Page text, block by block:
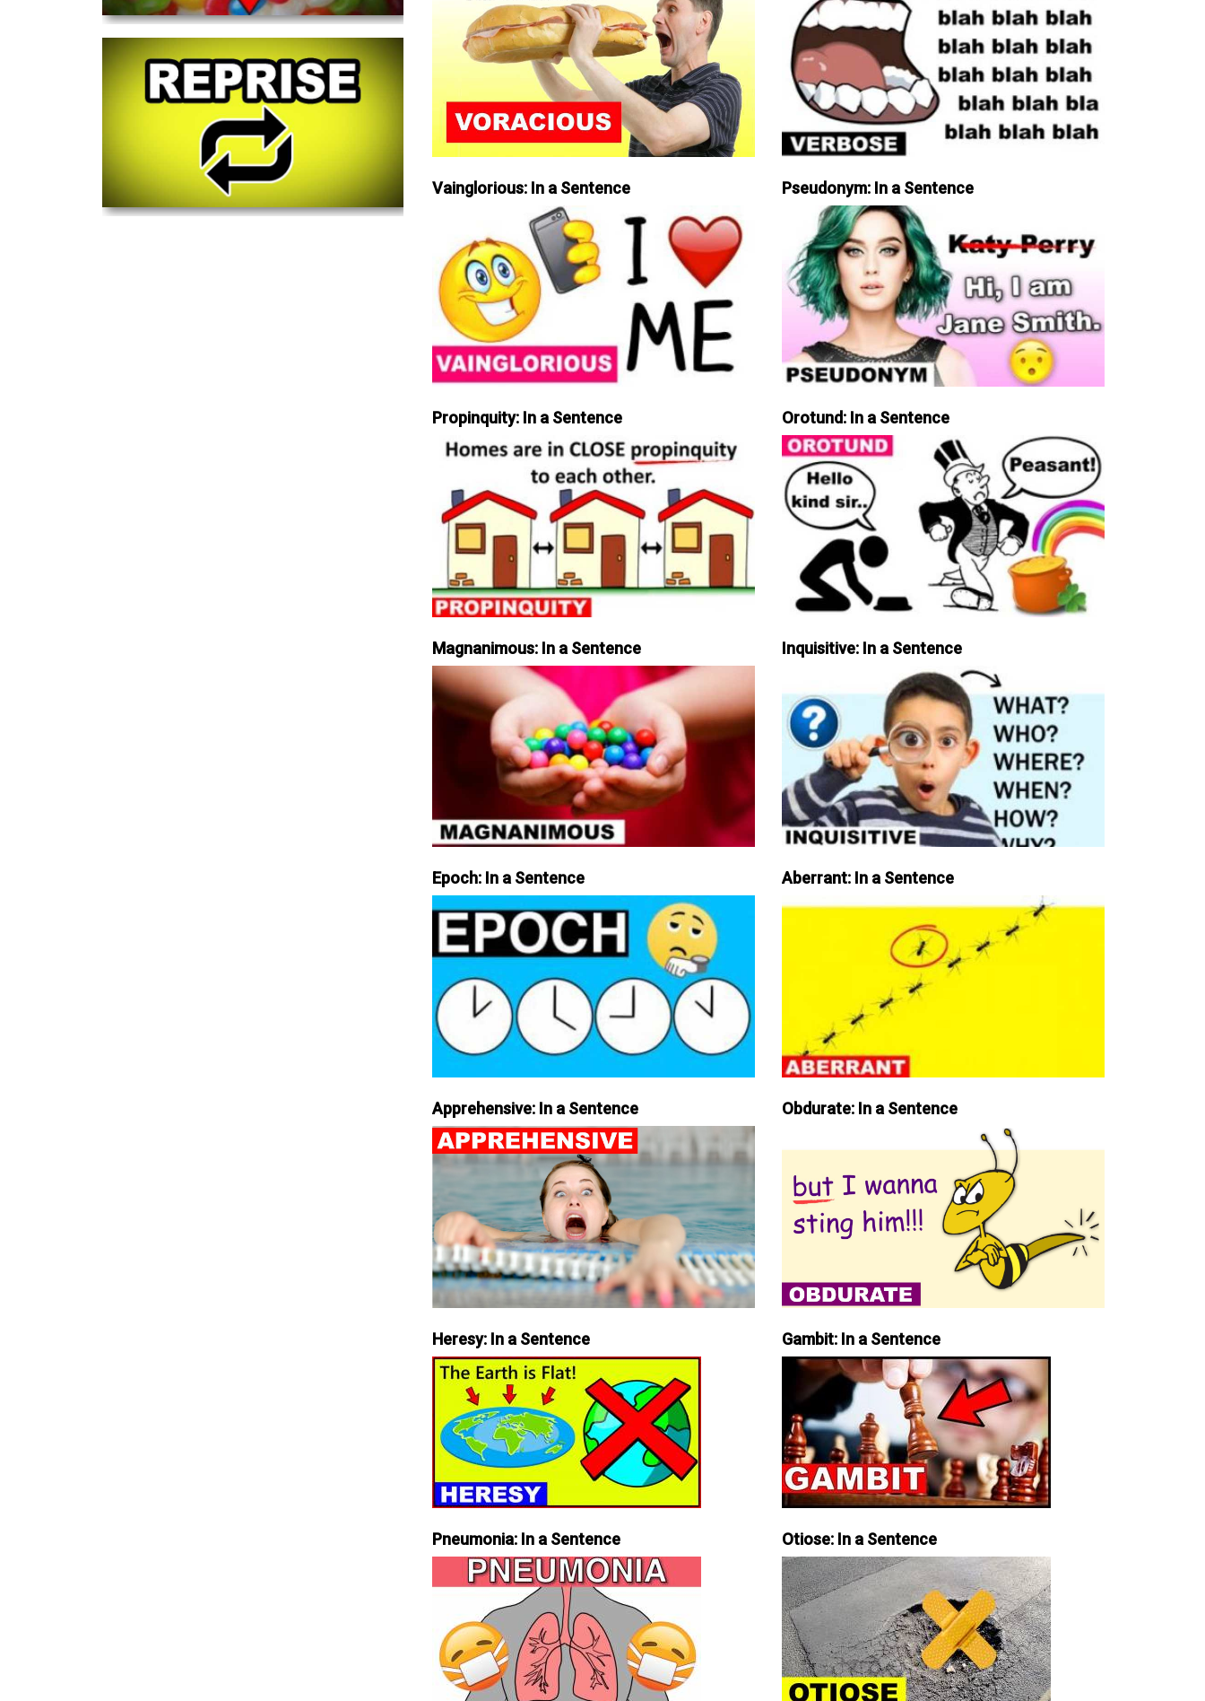
Vainglorious: In a Sentence Pseudonym: In a Sentence
Propinquity: In a Sentence Orotund: In a Sentence
Magnanimous: In a Sentence Inquisitive: In a Sentence
Epoch: In a Sentence Aberrant: In a Sentence
Apprehensive: In a Sentence Obdurate: In a Sentence
Heresy: In a Sentence Gambit: In a Sentence
Pneumonia: In a Sentence Otiose: In a Sentence